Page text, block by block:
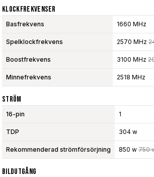
Klockfrekvenser
Basfrekvens 1660 MHz
Spelklockfrekvens 2570 MHz
Boostfrekvens 3100 MHz
Minnefrekvens 2518 MHz
Ström
16-pin 1
TDP 304 w
Rekommenderad strömförsörjning 850 w 750
Bildutgång